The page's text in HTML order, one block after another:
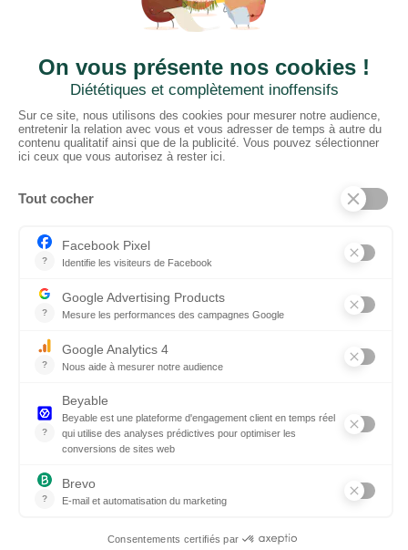
CTN UK
01952 680 423
Schedules :
1:30 - 5:00 P.M.
PRODUCTS
Floors
Fabrics
Kiss Lamnited PVC
Accessories
© 2026 CTN UK